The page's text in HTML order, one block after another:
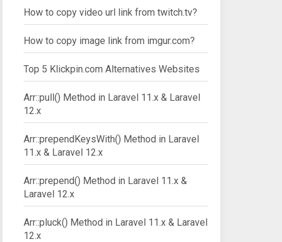
How to copy video url link from twitch.tv?
How to copy image link from imgur.com?
Top 5 Klickpin.com Alternatives Websites
Arr::pull() Method in Laravel 11.x & Laravel
12.x
Arr::prependKeysWith() Method in Laravel
11.x & Laravel 12.x
Arr::prepend() Method in Laravel 11.x &
Laravel 12.x
Arr::pluck() Method in Laravel 11.x & Laravel
12.x